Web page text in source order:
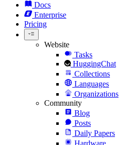
Docs
Enterprise
Pricing
Website
Tasks
HuggingChat
Collections
Languages
Organizations
Community
Blog
Posts
Daily Papers
Hardware